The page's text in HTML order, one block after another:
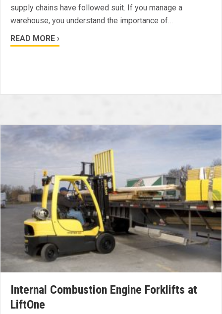
supply chains have followed suit. If you manage a
warehouse, you understand the importance of…
READ MORE ›
Internal Combustion Engine Forklifts at
LiftOne